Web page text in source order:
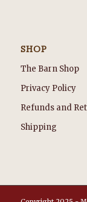
SHOP
The Barn Shop
Privacy Policy
Refunds and
Shipping